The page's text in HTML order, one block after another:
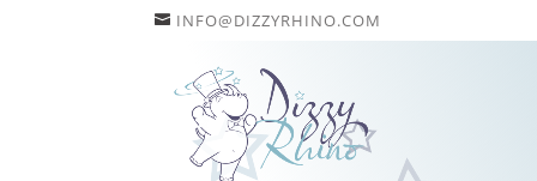
INFO@DIZZYRHINO.COM